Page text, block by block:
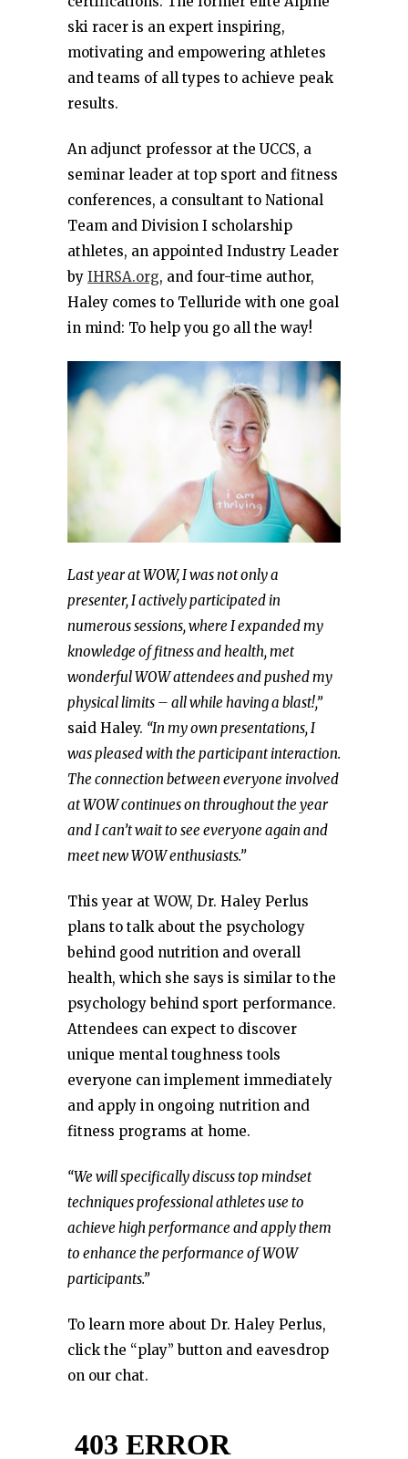
ski racer is an expert inspiring,
motivating and empowering athletes
and teams of all types to achieve peak
results.
An adjunct professor at the UCCS, a
seminar leader at top sport and fitness
conferences, a consultant to National
Team and Division I scholarship
athletes, an appointed Industry Leader
by IHRSA.org, and four-time author,
Haley comes to Telluride with one goal
in mind: To help you go all the way!
Last year at WOW, I was not only a
presenter, I actively participated in
numerous sessions, where I expanded my
knowledge of fitness and health, met
wonderful WOW attendees and pushed my
physical limits – all while having a blast!,”
said Haley. “In my own presentations, I
was pleased with the participant interaction.
The connection between everyone involved
at WOW continues on throughout the year
and I can’t wait to see everyone again and
meet new WOW enthusiasts.”
This year at WOW, Dr. Haley Perlus
plans to talk about the psychology
behind good nutrition and overall
health, which she says is similar to the
psychology behind sport performance.
Attendees can expect to discover
unique mental toughness tools
everyone can implement immediately
and apply in ongoing nutrition and
fitness programs at home.
“We will specifically discuss top mindset
techniques professional athletes use to
achieve high performance and apply them
to enhance the performance of WOW
participants.”
To learn more about Dr. Haley Perlus,
click the “play” button and eavesdrop
on our chat.